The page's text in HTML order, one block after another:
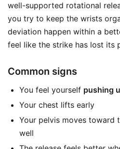
well-supported rotational
you try to keep the wrists
deviation happen within a
feel like the strike has lost its
Common signs
You feel yourself pushing
Your chest lifts early
Your pelvis moves toward
well